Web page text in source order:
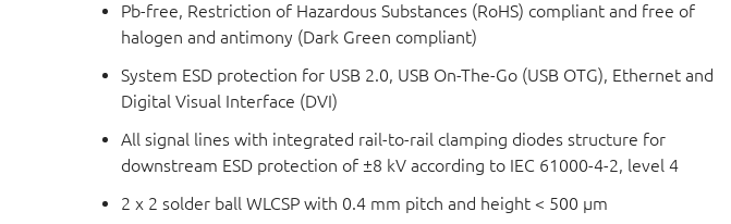
Pb-free, Restriction of Hazardous Substances (RoHS) compliant and free of
halogen and antimony (Dark Green compliant)
System ESD protection for USB 2.0, USB On-The-Go (USB OTG), Ethernet and
Digital Visual Interface (DVI)
All signal lines with integrated rail-to-rail clamping diodes structure for
downstream ESD protection of ±8 kV according to IEC 61000-4-2, level 4
2 x 2 solder ball WLCSP with 0.4 mm pitch and height < 500 μm